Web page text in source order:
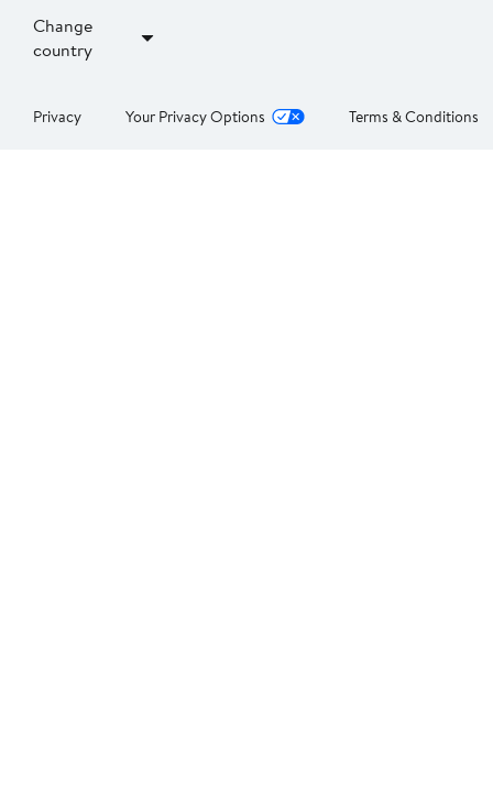
Change
country
Privacy Your Privacy Options Terms & Conditions